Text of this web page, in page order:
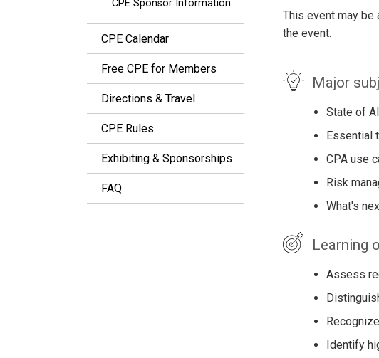
CPE Sponsor Information
CPE Calendar
Free CPE for Members
Directions & Travel
CPE Rules
Exhibiting & Sponsorships
FAQ
This event may be
the event.
Major
State of
Essential
CPA use
Risk
What's
Learning
Assess
Identify